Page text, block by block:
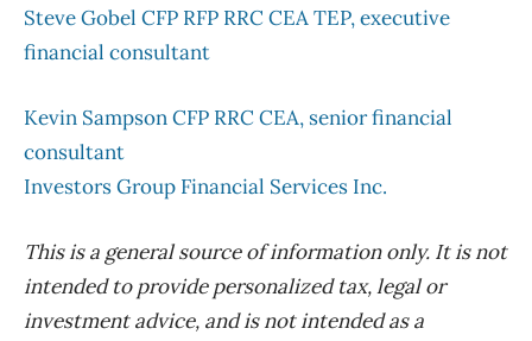
Steve Gobel CFP RFP RRC CEA TEP, executive
financial consultant
Kevin Sampson CFP RRC CEA, senior financial
consultant
Investors Group Financial Services Inc.
This is a general source of information only. It is not
intended to provide personalized tax, legal or
investment advice, and is not intended as a